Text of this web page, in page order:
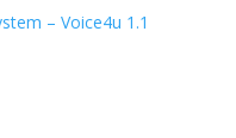
– Voice4u 1.1